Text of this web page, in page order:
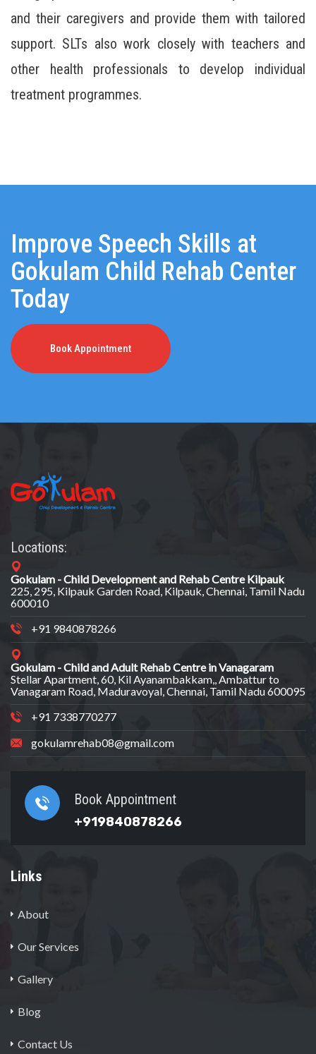
and their caregivers and provide them with tailored
support. SLTs also work closely with teachers and
other health professionals to develop individual
treatment programmes.
Improve Speech Skills at
Gokulam Child Rehab Center
Today
Book Appointment
Locations:
Gokulam - Child Development and Rehab Centre Kilpauk
225, 295, Kilpauk Garden Road, Kilpauk, Chennai, Tamil Nadu
600010
+91 9840878266
Gokulam - Child and Adult Rehab Centre in Vanagaram
Stellar Apartment, 60, Kil Ayanambakkam,, Ambattur to
Vanagaram Road, Maduravoyal, Chennai, Tamil Nadu 600095
+91 7338770277
gokulamrehab08@gmail.com
Book Appointment
+919840878266
Links
About
Our Services
Gallery
Blog
Contact Us